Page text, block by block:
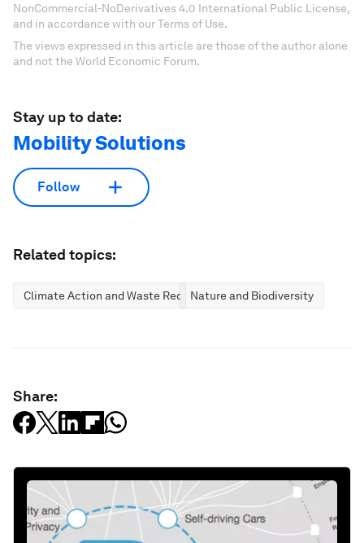
NonCommercial-NoDerivatives 4.0 International Public License,
and in accordance with our Terms of Use.
The views expressed in this article are those of the author alone
and not the World Economic Forum.
Stay up to date:
Mobility Solutions
Follow
Related topics:
Climate Action and Waste ReductionNature and Biodiversity
Share: